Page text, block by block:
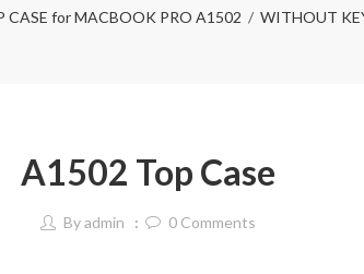
for MACBOOK PRO A1502 WITHOUT
A1502 Top Case
Byadmin 0Comments